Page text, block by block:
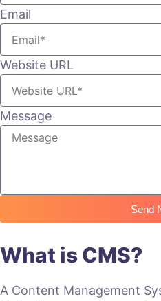
Email
Website URL
Message
Send
What is CMS?
A Content Management